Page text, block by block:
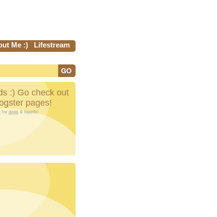
Me :) Lifestream
:) Go check out
pages!
for dogs & bipeds!